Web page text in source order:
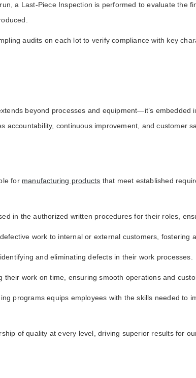
a Last-Piece Inspection is performed to evaluate the
audits on each lot to verify compliance with key
beyond processes and equipment—it’s
accountability, continuous improvement, and customer
for manufacturing products that meet established
in the authorized written procedures for their roles,
work to internal or external customers, fostering
and eliminating defects in their work processes.
their work on time, ensuring smooth operations and
programs equips employees with the skills needed to
of quality at every level, driving superior results for